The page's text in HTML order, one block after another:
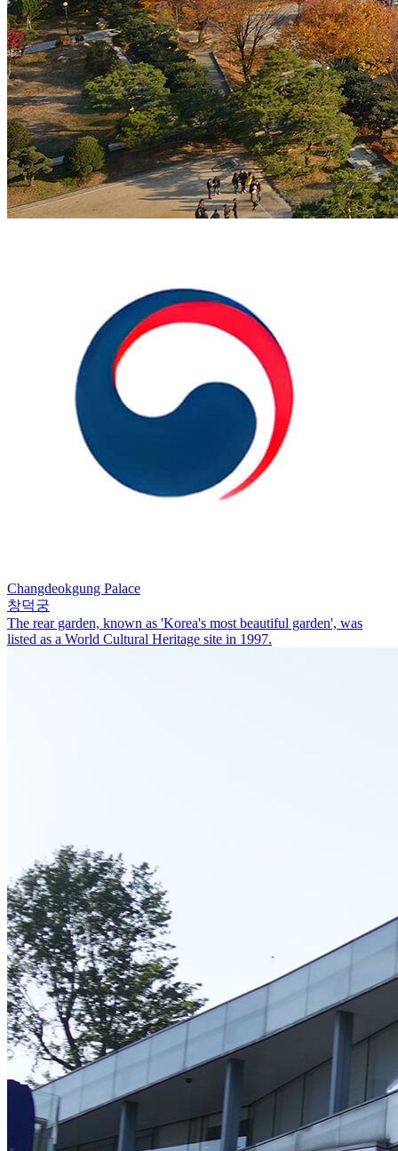
Changdeokgung Palace
창덕궁
The rear garden, known as 'Korea's most beautiful garden', was
listed as a World Cultural Heritage site in 1997.